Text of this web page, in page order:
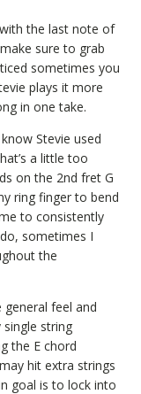
the last note of
sure to grab
sometimes you
plays it more
in one take.
Stevie used
a little too
on the 2nd fret G
ring finger to bend
to consistently
sometimes I
the
feel and
string
the E chord
hit extra strings
goal is to lock into